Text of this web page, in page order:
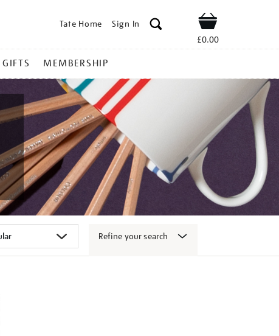
Tate Home Sign In Shop
£0.00
GIFTS MEMBERSHIP
Refine your search